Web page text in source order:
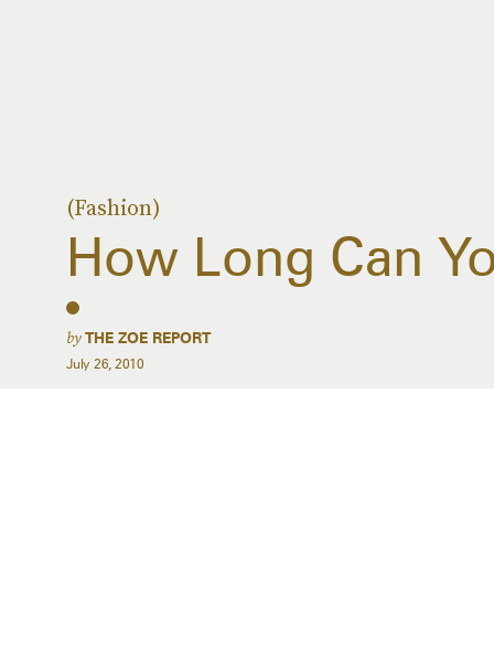
(Fashion)
How Long Can
byTHE ZOE REPORT
July 26, 2010